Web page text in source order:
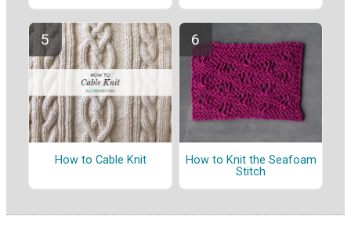
How to Cable Knit
How to Knit the Seafoam
Stitch